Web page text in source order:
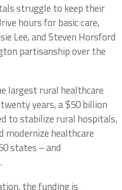
struggle to keep their
hours for basic care,
Lee, and Steven Horsford
partisanship over the
largest rural healthcare
years, a $50 billion
to stabilize rural hospitals,
modernize healthcare
states – and
the funding is